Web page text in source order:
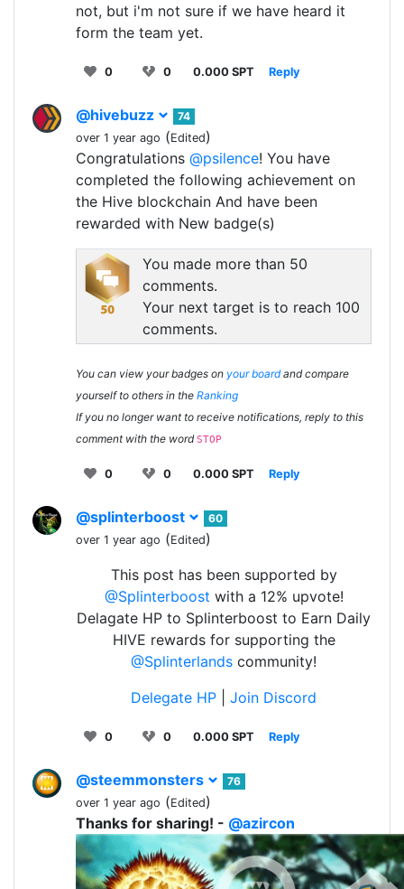
not, but i'm not sure if we have heard it
form the team yet.
0 0 0.000 SPT Reply
@hivebuzz
74
over 1 year ago (Edited)
Congratulations @psilence! You have
completed the following achievement on
the Hive blockchain And have been
rewarded with New badge(s)
You made more than 50
comments.
Your next target is to reach 100
comments.
You can view your badges on your boardand compare
yourself to others in the Ranking
If you no longer want to receive notifications, reply to this
comment with the word STOP
0 0 0.000 SPT Reply
@splinterboost
60
over 1 year ago (Edited)
This post has been supported by
@Splinterboost with a 12% upvote!
Delagate HP to Splinterboost to Earn Daily
HIVE rewards for supporting the
@Splinterlands community!
Delegate HP
Join Discord
0 0 0.000 SPT Reply
@steemmonsters
76
over 1 year ago (Edited)
Thanks for sharing! - @azircon